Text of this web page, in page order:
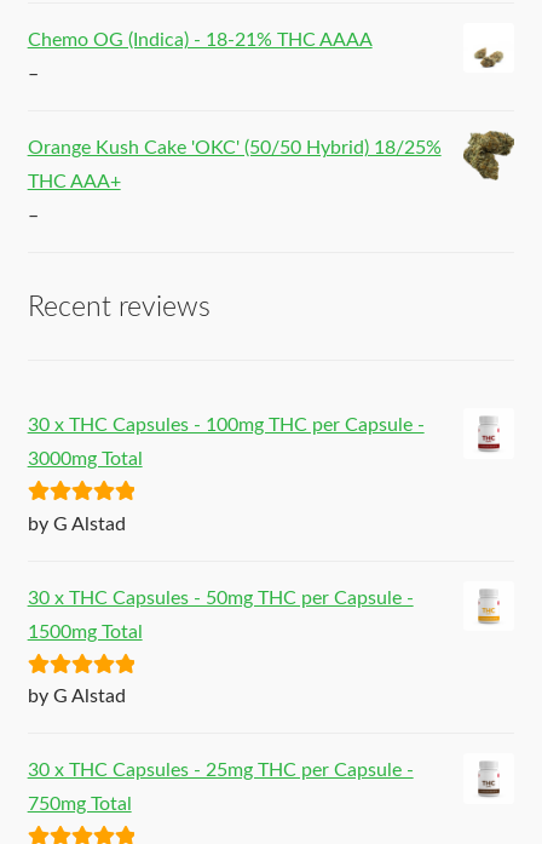
Chemo OG (Indica) - 18-21% THC AAAA
–
Orange Kush Cake 'OKC' (50/50 Hybrid) 18/25%
THC AAA+
–
Recent reviews
30 x THC Capsules - 100mg THC per Capsule -
3000mg Total
Rated5out
by G Alstad
30 x THC Capsules - 50mg THC per Capsule -
1500mg Total
Rated5out
by G Alstad
30 x THC Capsules - 25mg THC per Capsule -
750mg Total